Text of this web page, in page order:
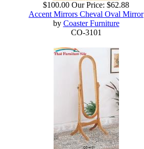
$100.00 Our Price: $62.88
Accent Mirrors Cheval Oval Mirror
by Coaster Furniture
CO-3101